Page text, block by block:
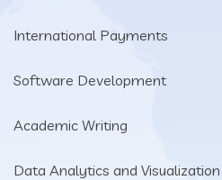
International Payments
Software Development
Academic Writing
Data Analytics and Visualization